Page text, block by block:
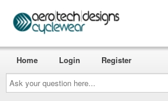
Ask
your
question
here...
Home Login Register